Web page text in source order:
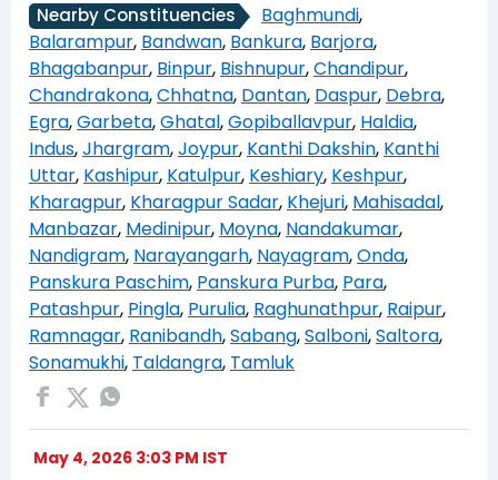
Nearby Constituencies Baghmundi,
Balarampur, Bandwan, Bankura, Barjora,
Bhagabanpur, Binpur, Bishnupur,Chandipur,
Chandrakona,Chhatna, Dantan, Daspur, Debra,
Egra,Garbeta,Ghatal,Gopiballavpur, Haldia,
Indus,Jhargram,Joypur, Kanthi Dakshin, Kanthi
Uttar, Kashipur, Katulpur, Keshiary, Keshpur,
Kharagpur, Kharagpur Sadar, Khejuri, Mahisadal,
Manbazar, Medinipur, Moyna, Nandakumar,
Nandigram, Narayangarh, Nayagram,Onda,
Panskura Paschim, Panskura Purba, Para,
Patashpur, Pingla, Purulia, Raghunathpur, Raipur,
Ramnagar, Ranibandh,Sabang,Salboni,Saltora,
Sonamukhi, Taldangra, Tamluk
May 4, 2026 3:03 PM IST